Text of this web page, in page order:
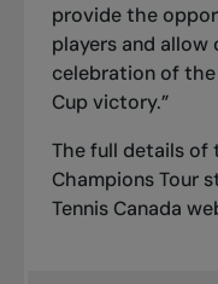
provide the
players and allow
celebration of
Cup victory.”
The full details of
Champions Tour
Tennis Canada